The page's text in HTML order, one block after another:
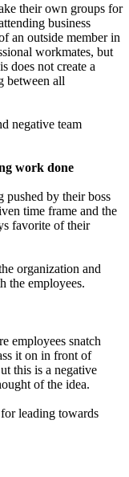
their own groups for
business
an outside member in
workmates, but
does not create a
between all
negative team
work done
pushed by their boss
time frame and the
favorite of their
organization and
the employees.
employees snatch
it on in front of
this is a negative
of the idea.
leading towards